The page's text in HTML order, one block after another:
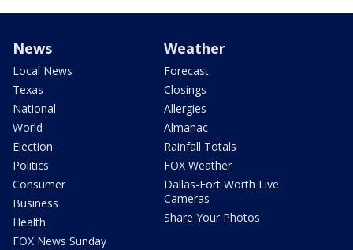
News
Local News
Texas
National
World
Election
Politics
Consumer
Business
Health
FOX News Sunday
Weather
Forecast
Closings
Allergies
Almanac
Rainfall Totals
FOX Weather
Dallas-Fort Worth Live
Cameras
Share Your Photos